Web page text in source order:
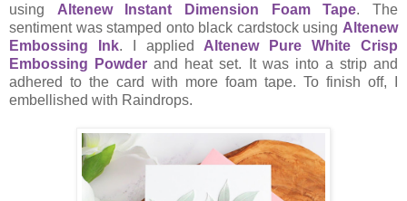
using Altenew Instant Dimension Foam Tape. The
sentiment was stamped onto black cardstock using Altenew
Embossing Ink. I applied Altenew Pure White Crisp
Embossing Powder and heat set. It was into a strip and
adhered to the card with more foam tape. To finish off, I
embellished with Raindrops.